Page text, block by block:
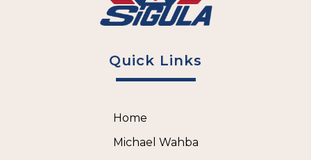
Quick Links
Home
Michael Wahba